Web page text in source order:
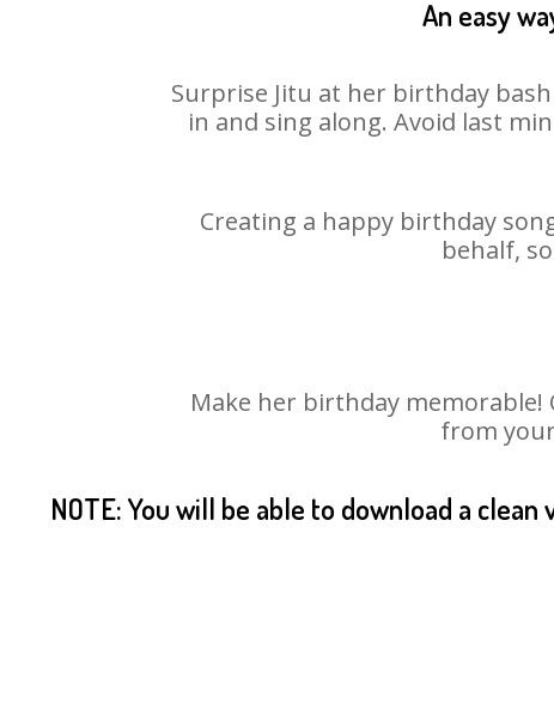
An easy
Surprise Jitu at her birthday
in and sing along. Avoid last
Creating a happy birthday
behalf,
Make her birthday
from
NOTE: You will be able to download a